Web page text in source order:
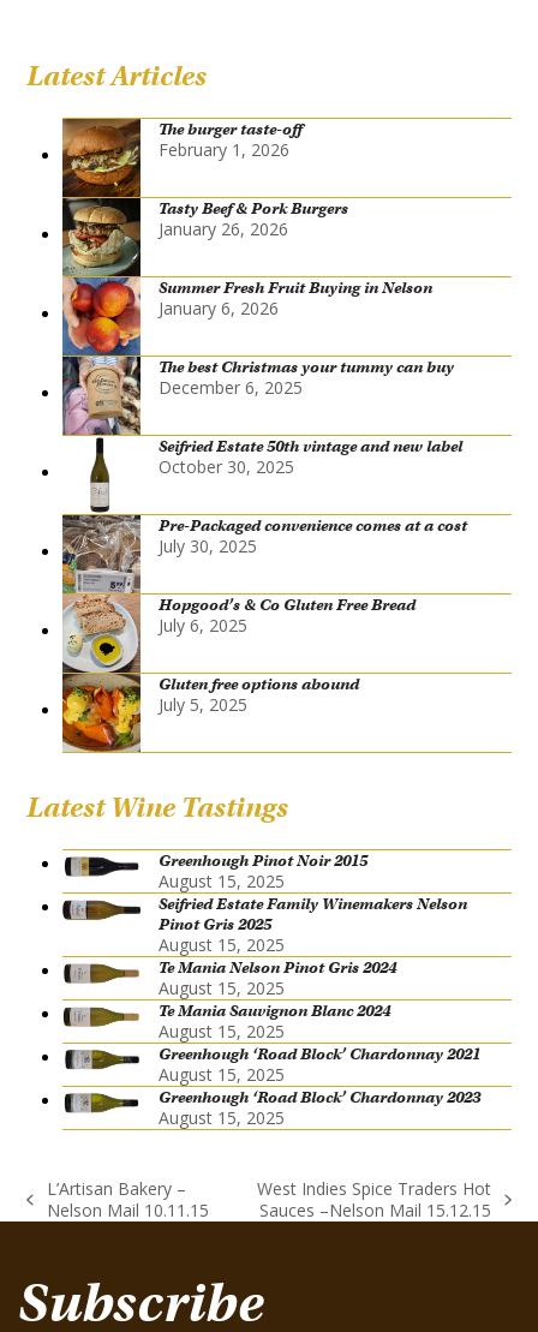
Latest Articles
The burger taste-off
February 1, 2026
Tasty Beef & Pork Burgers
January 26, 2026
Summer Fresh Fruit Buying in Nelson
January 6, 2026
The best Christmas your tummy can buy
December 6, 2025
Seifried Estate 50th vintage and new label
October 30, 2025
Pre-Packaged convenience comes at a cost
July 30, 2025
Hopgood’s & Co Gluten Free Bread
July 6, 2025
Gluten free options abound
July 5, 2025
Latest Wine Tastings
Greenhough Pinot Noir 2015
August 15, 2025
Seifried Estate Family Winemakers Nelson
Pinot Gris 2025
August 15, 2025
Te Mania Nelson Pinot Gris 2024
August 15, 2025
Te Mania Sauvignon Blanc 2024
August 15, 2025
Greenhough ‘Road Block’ Chardonnay 2021
August 15, 2025
Greenhough ‘Road Block’ Chardonnay 2023
August 15, 2025
previous
L’Artisan Bakery –
Nelson Mail 10.11.15
next
West Indies Spice Traders Hot
Sauces –Nelson Mail 15.12.15
Subscribe